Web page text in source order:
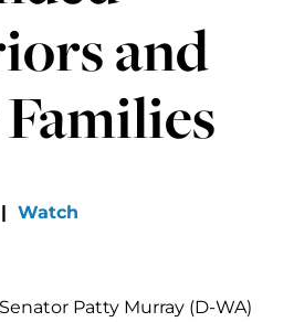
and
| Watch
Senator Patty Murray (D-WA)